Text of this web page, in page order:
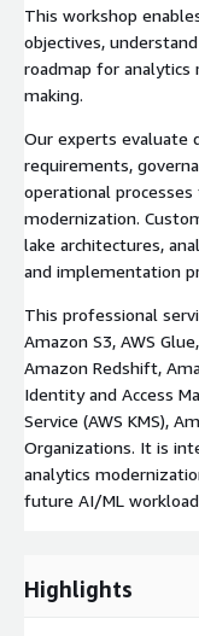
This workshop
objectives,
roadmap for analytics
making.
Our experts evaluate
requirements,
operational
modernization.
lake architectures,
and implementation
This professional
Amazon S3, AWS
Amazon Redshift,
Identity and Access
Service (AWS KMS),
Organizations. It is
analytics
future AI/ML
Highlights